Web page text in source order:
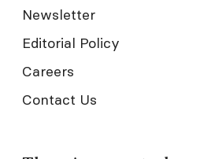
Newsletter
Editorial Policy
Careers
Contact Us